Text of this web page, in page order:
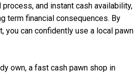
and instant cash availability,
term financial consequences. By
you can confidently use a local pawn
own, a fast cash pawn shop in